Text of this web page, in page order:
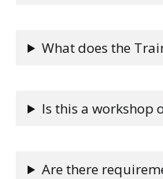
What does the
Is this a workshop
Are there